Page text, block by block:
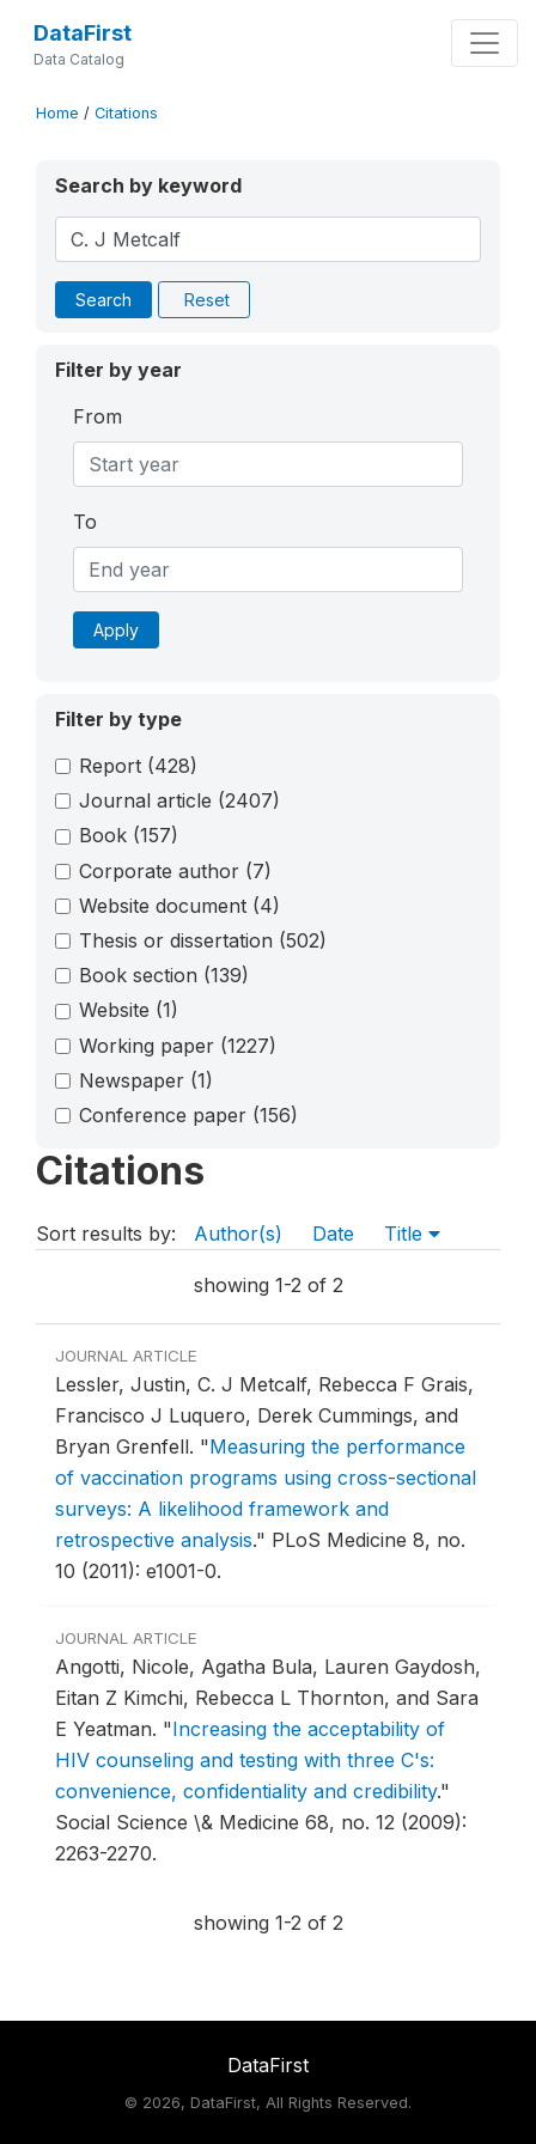
DataFirst
Data Catalog
Home / Citations
Search by keyword
Search Reset
Filter by year
From
To
Apply
Filter by type
Report (428)
Journal article (2407)
Book (157)
Corporate author (7)
Website document (4)
Thesis or dissertation (502)
Book section (139)
Website (1)
Working paper (1227)
Newspaper (1)
Conference paper (156)
Citations
Sort results by: Author(s) Date Title
showing 1-2 of 2
JOURNAL ARTICLE
Lessler, Justin, C. J Metcalf, Rebecca F Grais,
Francisco J Luquero, Derek Cummings, and
Bryan Grenfell. "Measuring the performance
of vaccination programs using cross-sectional
surveys: A likelihood framework and
retrospective analysis." PLoS Medicine 8, no.
10 (2011): e1001-0.
JOURNAL ARTICLE
Angotti, Nicole, Agatha Bula, Lauren Gaydosh,
Eitan Z Kimchi, Rebecca L Thornton, and Sara
E Yeatman. "Increasing the acceptability of
HIV counseling and testing with three C's:
convenience, confidentiality and credibility."
Social Science \& Medicine 68, no. 12 (2009):
2263-2270.
showing 1-2 of 2
DataFirst
© 2026, DataFirst, All Rights Reserved.